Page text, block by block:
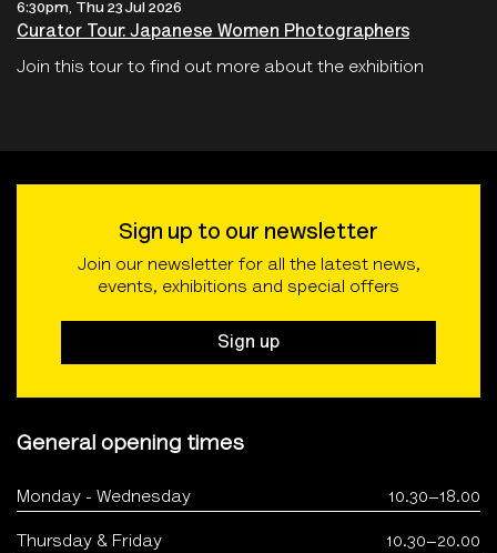
6:30pm, Thu 23 Jul 2026
Curator Tour: Japanese Women Photographers
Join this tour to find out more about the exhibition
Sign up to our newsletter
Join our newsletter for all the latest news,
events, exhibitions and special offers
Sign up
General opening times
Monday - Wednesday 10.30–18.00
Thursday & Friday 10.30–20.00